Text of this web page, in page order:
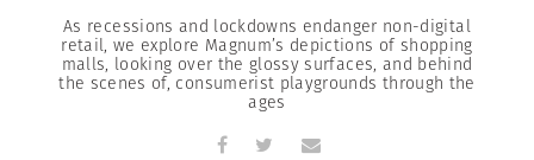
As recessions and lockdowns endanger non-digital
retail, we explore Magnum’s depictions of shopping
malls, looking over the glossy surfaces, and behind
the scenes of, consumerist playgrounds through the
ages